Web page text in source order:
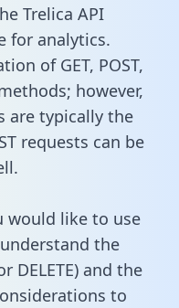
Trelica API
for analytics.
of GET, POST,
however,
are typically the
requests can be
would like to use
the
DELETE) and the
to